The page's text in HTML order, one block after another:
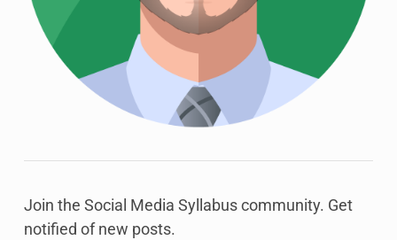
Join the Social Media Syllabus community. Get
notified of new posts.